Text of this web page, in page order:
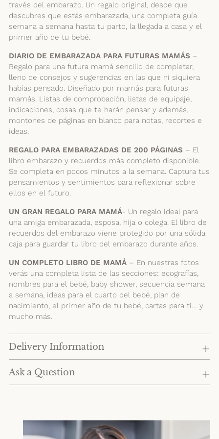
través del embarazo. Un regalo original, desde que
descubres que estás embarazada, una completa guía
semana a semana hasta tu parto, la llegada a casa y el
primer año de tu bebé.
DIARIO DE EMBARAZADA PARA FUTURAS MAMÁS –
Regalo para una futura mamá sencillo de completar,
lleno de consejos y sugerencias en las que ni siquiera
habías pensado. Diseñado por mamás para futuras
mamás. Listas de comprobación, listas de equipaje,
indicaciones, cosas que te harán pensar y además,
montones de páginas en blanco para notas, recortes e
ideas.
REGALO PARA EMBARAZADAS DE 200 PÁGINAS – El
libro embarazo y recuerdos más completo disponible.
Se completa en pocos minutos a la semana. Captura tus
pensamientos y sentimientos para reflexionar sobre
ellos en el futuro.
UN GRAN REGALO PARA MAMÁ- Un regalo ideal para
una amiga embarazada, esposa, hija o colega. El libro de
recuerdos del embarazo viene protegido por una sólida
caja para guardar tu libro del embarazo durante años.
UN COMPLETO LIBRO DE MAMÁ – En nuestras fotos
verás una completa lista de las secciones: ecografías,
nombres para el bebé, baby shower, secuencia semana
a semana, ideas para el cuarto del bebé, plan de
nacimiento, el primer año de tu bebé, cartas para ti… y
mucho más.
Delivery Information
Ask a Question